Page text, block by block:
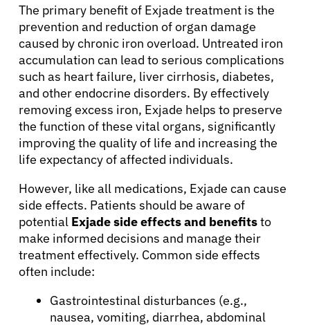
The primary benefit of Exjade treatment is the
prevention and reduction of organ damage
caused by chronic iron overload. Untreated iron
accumulation can lead to serious complications
such as heart failure, liver cirrhosis, diabetes,
and other endocrine disorders. By effectively
removing excess iron, Exjade helps to preserve
the function of these vital organs, significantly
improving the quality of life and increasing the
life expectancy of affected individuals.
However, like all medications, Exjade can cause
side effects. Patients should be aware of
potential Exjade side effects and benefitsto
make informed decisions and manage their
treatment effectively. Common side effects
often include:
Gastrointestinal disturbances (e.g.,
nausea, vomiting, diarrhea, abdominal